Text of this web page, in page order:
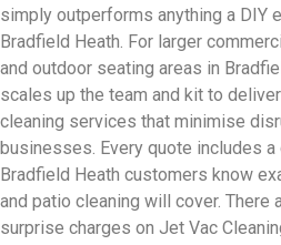
simply outperforms anything a DIY
Bradfield Heath. For larger
and outdoor seating areas in
scales up the team and kit to
cleaning services that minimise
businesses. Every quote includes
Bradfield Heath customers know
and patio cleaning will cover. There
surprise charges on Jet Vac